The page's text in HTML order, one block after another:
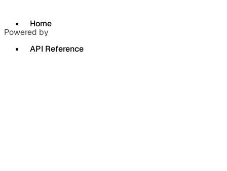
Home
API Reference
Powered by